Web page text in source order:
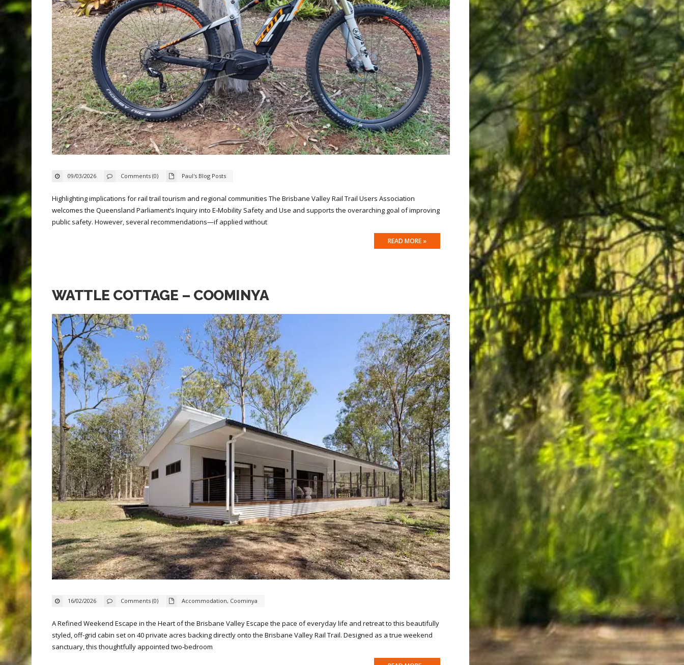
09/03/2026 Comments (0) Paul's Blog Posts
Highlighting implications for rail trail tourism and regional communities The Brisbane Valley Rail Trail Users Association
welcomes the Queensland Parliament’s Inquiry into E‑Mobility Safety and Use and supports the overarching goal of improving
public safety. However, several recommendations—if applied without
READ MORE »
WATTLE COTTAGE – COOMINYA
16/02/2026 Comments (0) Accommodation, Coominya
A Refined Weekend Escape in the Heart of the Brisbane Valley Escape the pace of everyday life and retreat to this beautifully
styled, off‑grid cabin set on 40 private acres backing directly onto the Brisbane Valley Rail Trail. Designed as a true weekend
sanctuary, this thoughtfully appointed two‑bedroom